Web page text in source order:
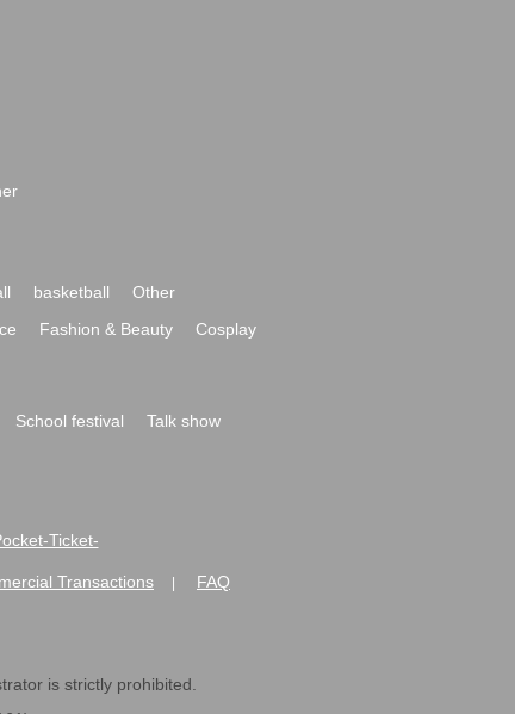
basketball
Other
Fashion & Beauty
Cosplay
School festival
Talk show
Ticket-
Transactions FAQ
is strictly prohibited.